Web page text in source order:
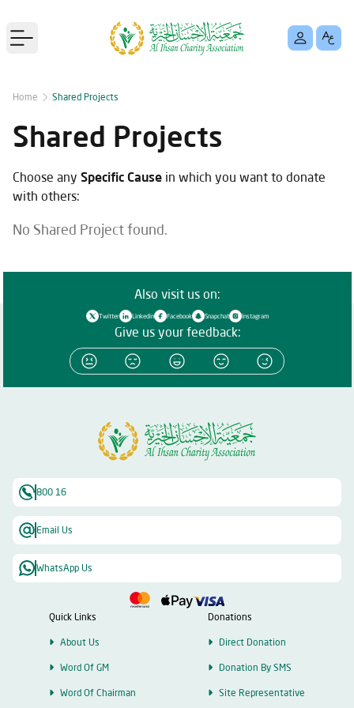
Open main menu
Home Shared Projects
Shared Projects
Choose any Specific Cause in which you want to donate
with others:
No Shared Project found.
Also visit us on:
Twitter Linkedin Facebook Snapchat Instagram
Give us your feedback:
800 16
Email Us
WhatsApp Us
Quick Links
About Us
Word Of GM
Word Of Chairman
Donations
Direct Donation
Donation By SMS
Site Representative